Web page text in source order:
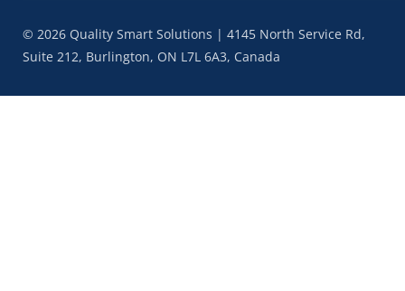
© 2026 Quality Smart Solutions | 4145 North Service Rd,
Suite 212, Burlington, ON L7L 6A3, Canada